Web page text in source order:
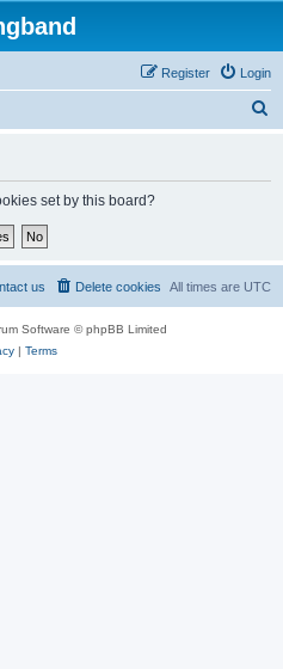
Login
Register
set by this board?
All times are UTC
Delete cookies
us
Software © phpBB Limited
| Terms